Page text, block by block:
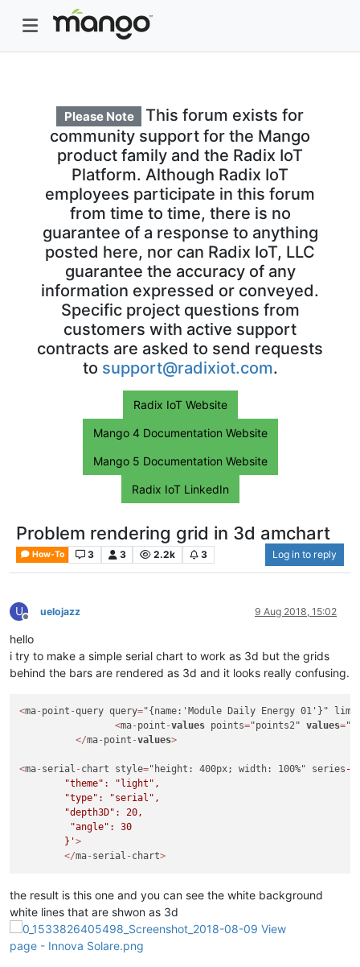
Please Note
This forum exists for
community support for the Mango
product family and the Radix IoT
Platform. Although Radix IoT
employees participate in this forum
from time to time, there is no
guarantee of a response to anything
posted here, nor can Radix IoT, LLC
guarantee the accuracy of any
information expressed or conveyed.
Specific project questions from
customers with active support
contracts are asked to send requests
to support@radixiot.com.
Radix IoT Website
Mango 4 Documentation Website
Mango 5 Documentation Website
Radix IoT LinkedIn
Problem rendering grid in 3d amchart
How-To 3 3 2.2k 3 Log in to reply
U
Offline
uelojazz 9 Aug 2018, 15:02
hello
i try to make a simple serial chart to work as 3d but the grids
behind the bars are rendered as 3d and it looks really confusing.
<ma- point -query query="{name:'Module Daily Energy 01'}"
<ma- point -values points="points2" values=
</ma- point -values>
<ma- serial - chart style="height: 400px; width: 100%" series -1
        "theme": "light",
        "type": "serial",
        "depth3D": 20,
         "angle": 30
        }'
>
</ma- serial - chart>
the result is this one and you can see the white background
white lines that are shwon as 3d